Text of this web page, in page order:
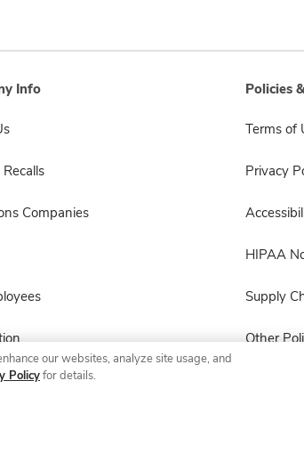
Info
Companies
Policies
Terms of
Privacy
HIPAA
Supply
Other
our websites, analyze site usage, and
Policyfor details.